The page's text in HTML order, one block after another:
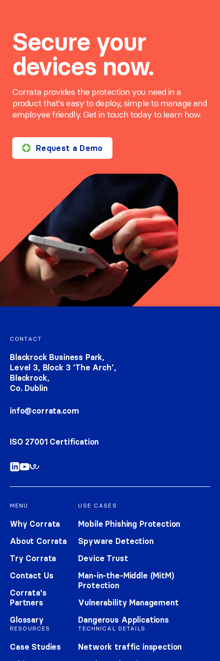
Secure your
devices now.
Corrata provides the protection you need in a
product that's easy to deploy, simple to manage and
employee friendly. Get in touch today to learn how.
Request a Demo
Footer navigation
CONTACT
Blackrock Business Park,
Level 3, Block 3 ‘The Arch’,
Blackrock,
Co. Dublin
info@corrata.com
ISO 27001 Certification
MENU
Why Corrata
About Corrata
Try Corrata
Contact Us
Corrata's
Partners
Glossary
RESOURCES
Case Studies
USE CASES
Mobile Phishing Protection
Spyware Detection
Device Trust
Man-in-the-Middle (MitM)
Protection
Vulnerability Management
Dangerous Applications
TECHNICAL DETAILS
Network traffic inspection